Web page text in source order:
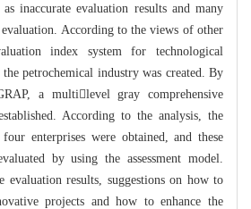
inaccurate evaluation results and many
According to the views of other
index system for technological
petrochemical industry was created. By
a multilevel gray comprehensive
According to the analysis, the
enterprises were obtained, and these
by using the assessment model.
evaluation results, suggestions on how to
projects and how to enhance the